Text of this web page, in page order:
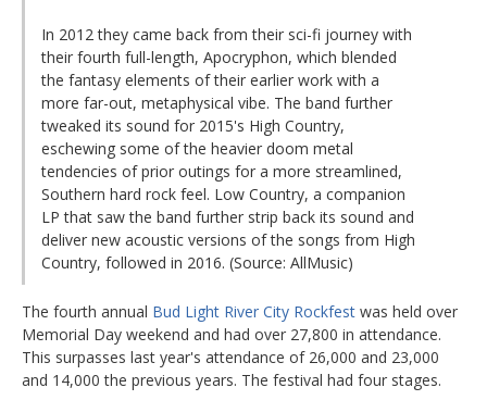
In 2012 they came back from their sci-fi journey with
their fourth full-length, Apocryphon, which blended
the fantasy elements of their earlier work with a
more far-out, metaphysical vibe. The band further
tweaked its sound for 2015's High Country,
eschewing some of the heavier doom metal
tendencies of prior outings for a more streamlined,
Southern hard rock feel. Low Country, a companion
LP that saw the band further strip back its sound and
deliver new acoustic versions of the songs from High
Country, followed in 2016. (Source: AllMusic)
The fourth annual Bud Light River City Rockfest was held over
Memorial Day weekend and had over 27,800 in attendance.
This surpasses last year's attendance of 26,000 and 23,000
and 14,000 the previous years. The festival had four stages.